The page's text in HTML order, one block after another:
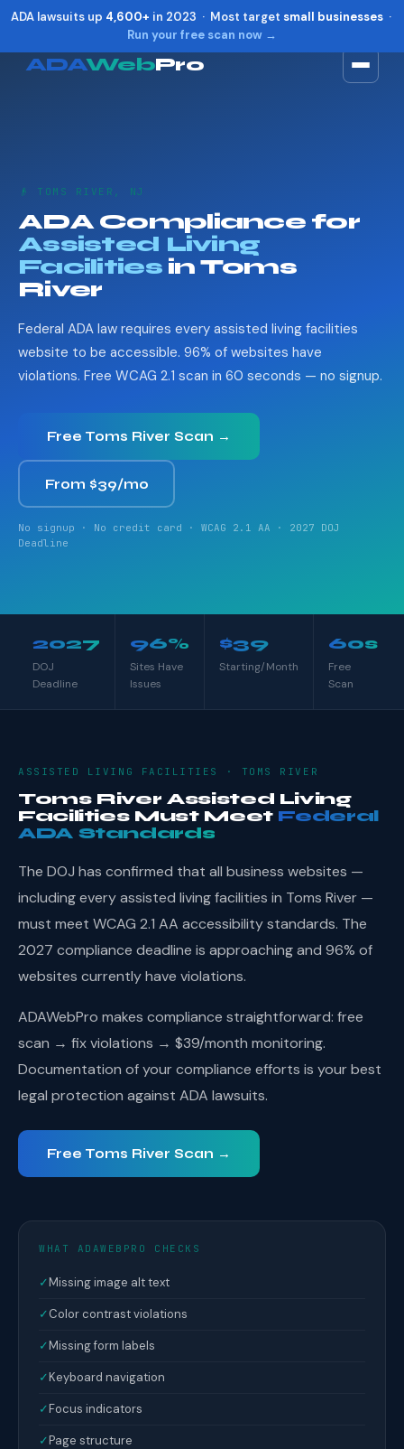
ADA lawsuits up 4,600+ in 2023 · Most target small businesses·
Run your free scan now →
ADAWebPro
👴 TOMS RIVER, NJ
ADA Compliance for
Assisted Living
Facilitiesin Toms
River
Federal ADA law requires every assisted living facilities
website to be accessible. 96% of websites have
violations. Free WCAG 2.1 scan in 60 seconds — no signup.
Free Toms River Scan →
From $39/mo
No signup · No credit card · WCAG 2.1 AA · 2027 DOJ
Deadline
2027
DOJ
Deadline
96%
Sites Have
Issues
$39
Starting/Month
60s
Free
Scan
ASSISTED LIVING FACILITIES · TOMS RIVER
Toms River Assisted Living
Facilities Must Meet Federal
ADA Standards
The DOJ has confirmed that all business websites —
including every assisted living facilities in Toms River —
must meet WCAG 2.1 AA accessibility standards. The
2027 compliance deadline is approaching and 96% of
websites currently have violations.
ADAWebPro makes compliance straightforward: free
scan → fix violations → $39/month monitoring.
Documentation of your compliance efforts is your best
legal protection against ADA lawsuits.
Free Toms River Scan →
WHAT ADAWEBPRO CHECKS
✓Missing image alt text
✓Color contrast violations
✓Missing form labels
✓Keyboard navigation
✓Focus indicators
✓Page structure
Reset
Show shortcuts ?
Close Esc